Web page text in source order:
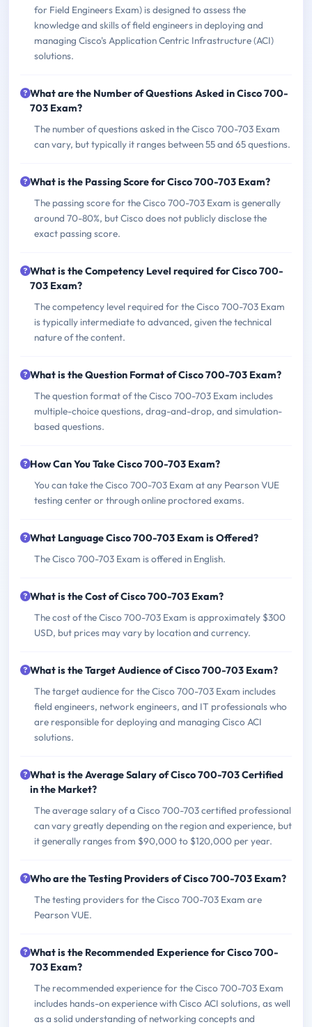
for Field Engineers Exam) is designed to assess the
knowledge and skills of field engineers in deploying and
managing Cisco's Application Centric Infrastructure (ACI)
solutions.
What are the Number of Questions Asked in Cisco 700-
703 Exam?
The number of questions asked in the Cisco 700-703 Exam
can vary, but typically it ranges between 55 and 65 questions.
What is the Passing Score for Cisco 700-703 Exam?
The passing score for the Cisco 700-703 Exam is generally
around 70-80%, but Cisco does not publicly disclose the
exact passing score.
What is the Competency Level required for Cisco 700-
703 Exam?
The competency level required for the Cisco 700-703 Exam
is typically intermediate to advanced, given the technical
nature of the content.
What is the Question Format of Cisco 700-703 Exam?
The question format of the Cisco 700-703 Exam includes
multiple-choice questions, drag-and-drop, and simulation-
based questions.
How Can You Take Cisco 700-703 Exam?
You can take the Cisco 700-703 Exam at any Pearson VUE
testing center or through online proctored exams.
What Language Cisco 700-703 Exam is Offered?
The Cisco 700-703 Exam is offered in English.
What is the Cost of Cisco 700-703 Exam?
The cost of the Cisco 700-703 Exam is approximately $300
USD, but prices may vary by location and currency.
What is the Target Audience of Cisco 700-703 Exam?
The target audience for the Cisco 700-703 Exam includes
field engineers, network engineers, and IT professionals who
are responsible for deploying and managing Cisco ACI
solutions.
What is the Average Salary of Cisco 700-703 Certified
in the Market?
The average salary of a Cisco 700-703 certified professional
can vary greatly depending on the region and experience, but
it generally ranges from $90,000 to $120,000 per year.
Who are the Testing Providers of Cisco 700-703 Exam?
The testing providers for the Cisco 700-703 Exam are
Pearson VUE.
What is the Recommended Experience for Cisco 700-
703 Exam?
The recommended experience for the Cisco 700-703 Exam
includes hands-on experience with Cisco ACI solutions, as well
as a solid understanding of networking concepts and